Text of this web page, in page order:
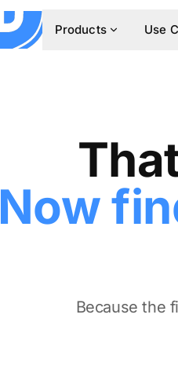
Products Use
Now
Because the